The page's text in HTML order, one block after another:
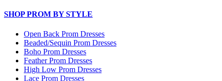
SHOP PROM BY STYLE
Open Back Prom Dresses
Beaded/Sequin Prom Dresses
Boho Prom Dresses
Feather Prom Dresses
High Low Prom Dresses
Lace Prom Dresses